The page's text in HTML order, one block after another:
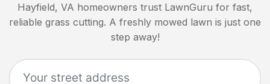
Hayfield, VA homeowners trust LawnGuru for fast,
reliable grass cutting. A freshly mowed lawn is just one
step away!